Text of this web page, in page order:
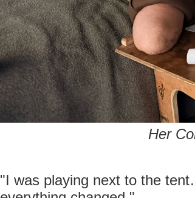
Her
"I was playing next to the